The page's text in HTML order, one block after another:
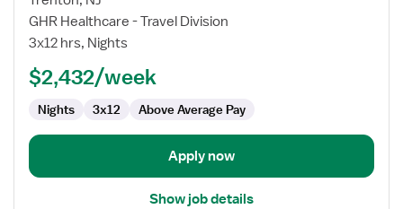
Travel
Nurse
Intensive
Unit
GHR Healthcare - Travel Division
3x12 hrs, Nights
$2,432/week
Nights 3x12 Above Average Pay
Apply now
Show job details